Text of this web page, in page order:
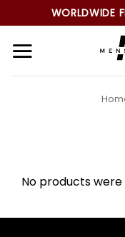
to
content
WORLDWIDE
No products